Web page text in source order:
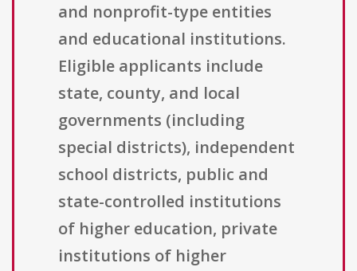
and nonprofit-type entities
and educational institutions.
Eligible applicants include
state, county, and local
governments (including
special districts), independent
school districts, public and
state-controlled institutions
of higher education, private
institutions of higher